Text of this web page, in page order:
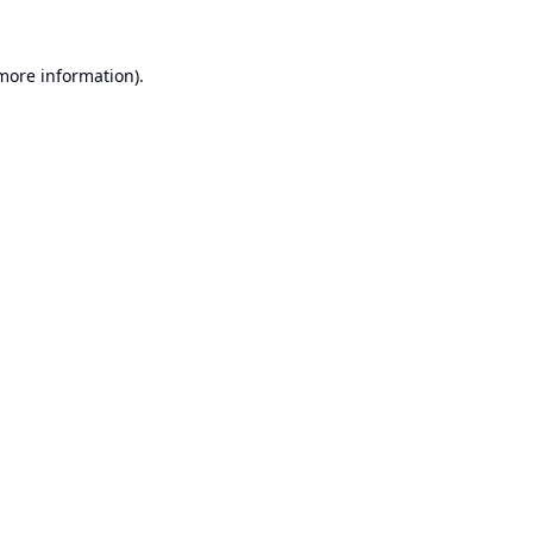
information).